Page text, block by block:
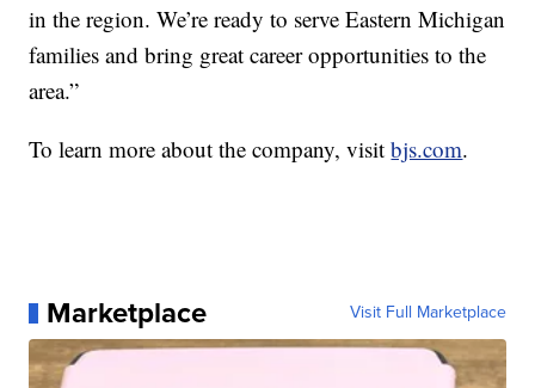
in the region. We’re ready to serve Eastern Michigan
families and bring great career opportunities to the
area.”
To learn more about the company, visitbjs.com.
Marketplace Visit Full Marketplace